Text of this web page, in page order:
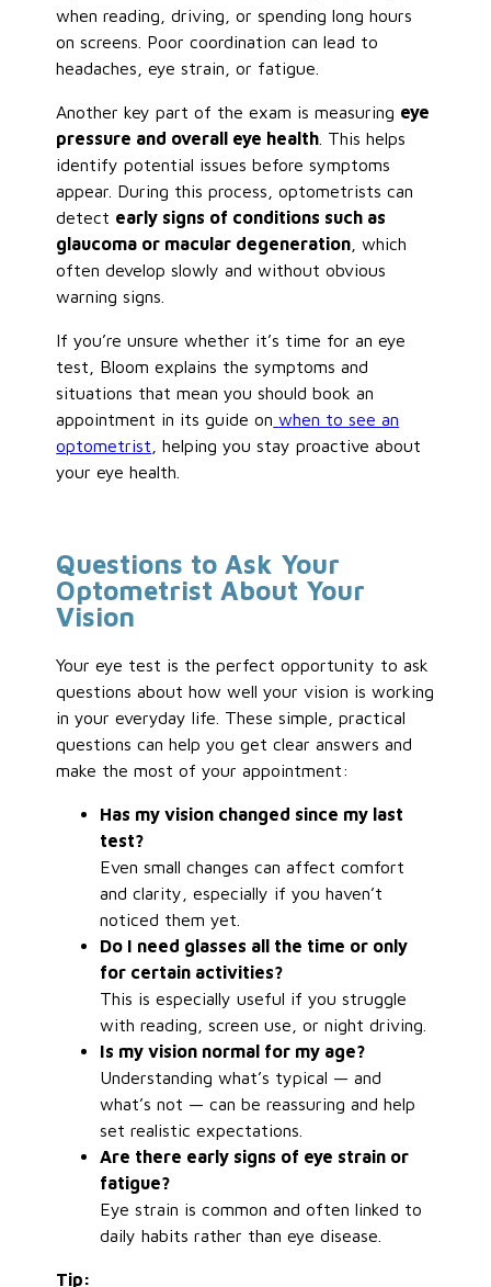
when reading, driving, or spending long hours
on screens. Poor coordination can lead to
headaches, eye strain, or fatigue.
Another key part of the exam is measuring eye
pressure and overall eye health . This helps
identify potential issues before symptoms
appear. During this process, optometrists can
detect early signs of conditions such as
glaucoma or macular degeneration , which
often develop slowly and without obvious
warning signs.
If you’re unsure whether it’s time for an eye
test, Bloom explains the symptoms and
situations that mean you should book an
appointment in its guide on when to see an
optometrist , helping you stay proactive about
your eye health.
Questions to Ask Your
Optometrist About Your
Vision
Your eye test is the perfect opportunity to ask
questions about how well your vision is working
in your everyday life. These simple, practical
questions can help you get clear answers and
make the most of your appointment:
Has my vision changed since my last
test?
Even small changes can affect comfort
and clarity, especially if you haven’t
noticed them yet.
Do I need glasses all the time or only
for certain activities?
This is especially useful if you struggle
with reading, screen use, or night driving.
Is my vision normal for my age?
Understanding what’s typical — and
what’s not — can be reassuring and help
set realistic expectations.
Are there early signs of eye strain or
fatigue?
Eye strain is common and often linked to
daily habits rather than eye disease.
Tip: